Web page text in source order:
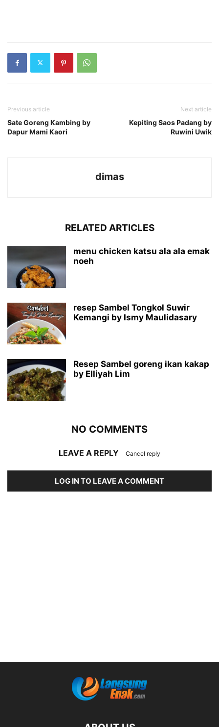
Previous article
Sate Goreng Kambing by
Dapur Mami Kaori
Next article
Kepiting Saos Padang by
Ruwini Uwik
dimas
RELATED ARTICLES
menu chicken katsu ala ala emak
noeh
resep Sambel Tongkol Suwir
Kemangi by Ismy Maulidasary
Resep Sambel goreng ikan kakap
by Elliyah Lim
NO COMMENTS
LEAVE A REPLY Cancel reply
LOG IN TO LEAVE A COMMENT